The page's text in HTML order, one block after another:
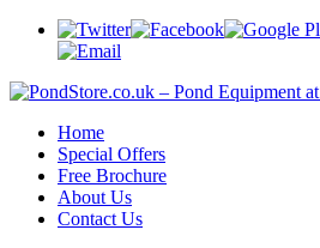
Home
Special Offers
Free Brochure
About Us
Contact Us